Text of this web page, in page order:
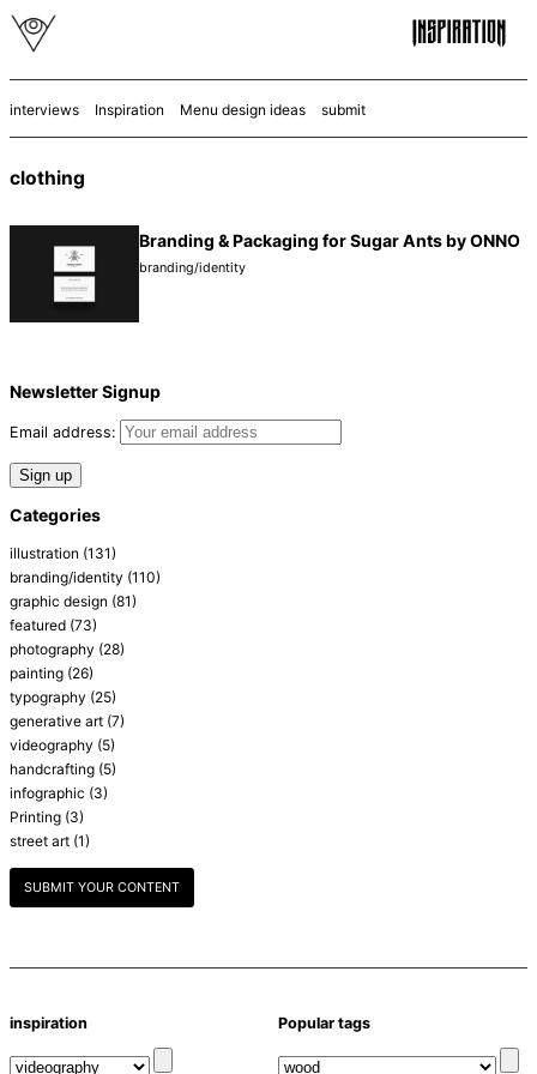
interviews Inspiration Menu design ideas submit
clothing
Branding & Packaging for Sugar Ants by ONNO
branding/identity
Newsletter Signup
Email address:
Categories
illustration (131)
branding/identity (110)
graphic design (81)
featured (73)
photography (28)
painting (26)
typography (25)
generative art (7)
videography (5)
handcrafting (5)
infographic (3)
Printing (3)
street art (1)
SUBMIT YOUR CONTENT
inspiration Popular tags